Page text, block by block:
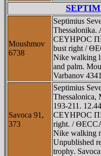
Moushmov
6738
Septimius
CEYHΡOC
bust right /
Nike walking
and palm.
Varbanov
Savoca 91,
373
Septimius
Thessalonica,
193-211.
CEYHΡOC
right. /
Nike walking
Unpublished
trophy.